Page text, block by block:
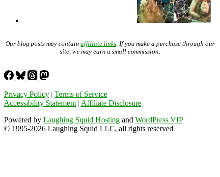
Our blog posts may contain affiliate links . If you make a purchase through our
site, we may earn a small commission.
Privacy Policy | Terms of Service
Accessibility Statement | Affiliate Disclosure
Powered by Laughing Squid Hosting and WordPress VIP
© 1995-2026 Laughing Squid LLC, all rights reserved